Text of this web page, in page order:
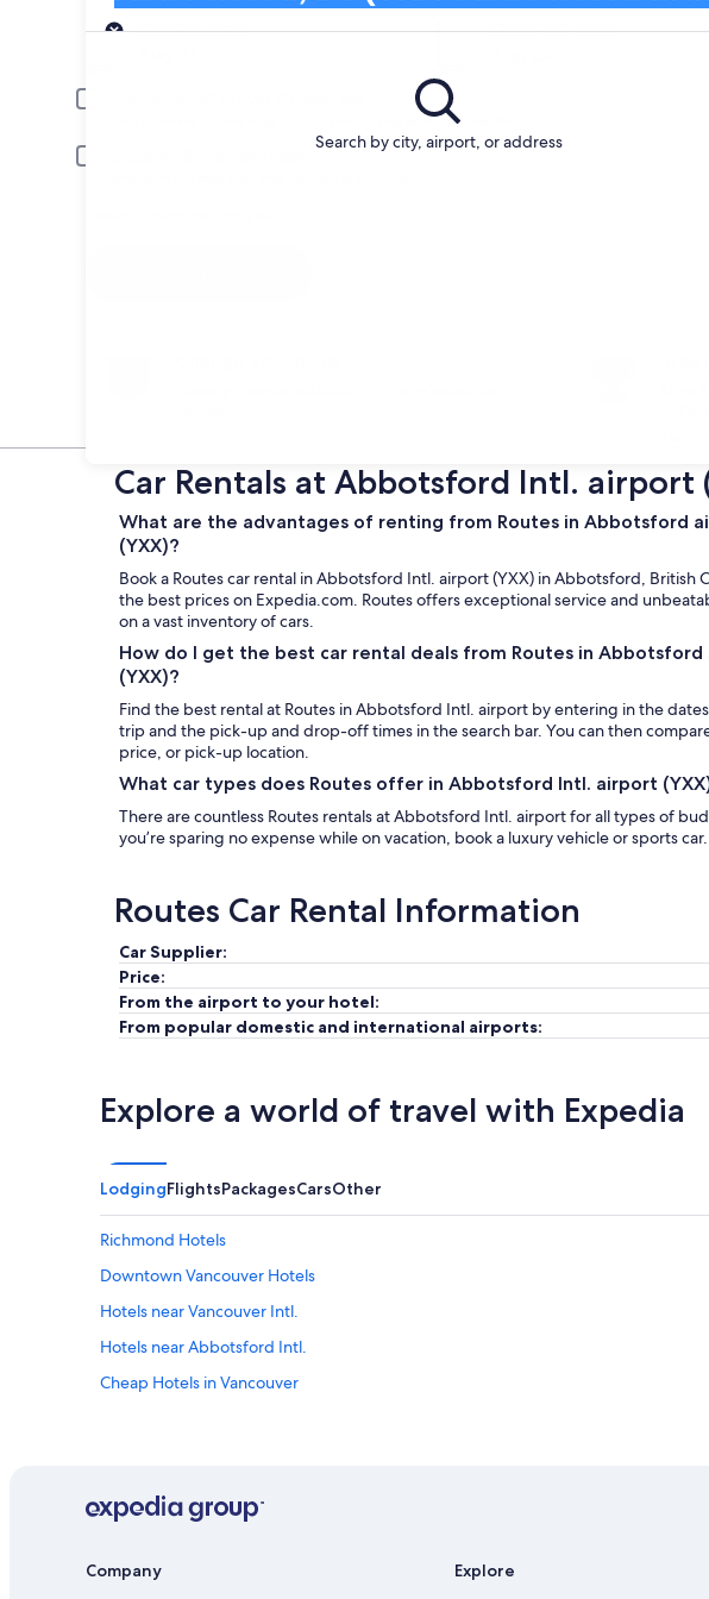
Search by city, airport, or address
Pick-up
Pick-up date
Drop-off date
Young or senior drivers may be required to pay an additional fee.
One
Car Rentals at Abbotsford Intl.
What are the advantages of renting from Routes in Abbotsford
(YXX)?
Book a Routes car rental in Abbotsford Intl. airport (YXX) in Abbotsford, British
the best prices on Expedia.com. Routes offers exceptional service and
on a vast inventory of cars.
How do I get the best car rental deals from Routes in
(YXX)?
Find the best rental at Routes in Abbotsford Intl. airport by entering in the
trip and the pick-up and drop-off times in the search bar. You can then
price, or pick-up location.
What car types does Routes offer in Abbotsford Intl. airport
There are countless Routes rentals at Abbotsford Intl. airport for all types of
you’re sparing no expense while on vacation, book a luxury vehicle or sports
Routes Car Rental Information
Car Supplier:
Price:
From the airport to your hotel:
From popular domestic and international airports:
Explore a world of travel with Expedia
LodgingFlightsPackagesCarsOther
Richmond Hotels
Downtown Vancouver Hotels
Hotels near Vancouver Intl.
Hotels near Abbotsford Intl.
Cheap Hotels in Vancouver
Company Explore